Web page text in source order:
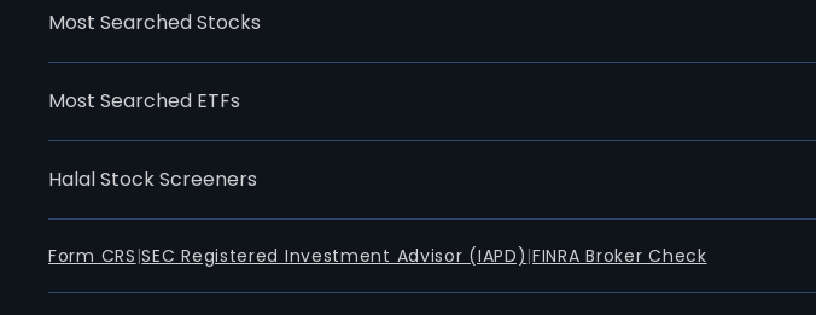
Most Searched Stocks
Most Searched ETFs
Halal Stock Screeners
Form CRS |SEC Registered Investment Advisor (IAPD) |FINRA Broker Check